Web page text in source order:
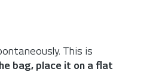
This is
bag, place it on a flat